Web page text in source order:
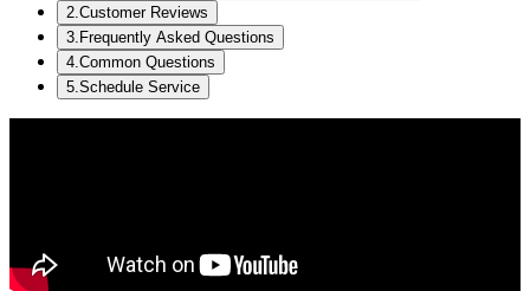
2.Customer Reviews
3. Frequently Asked Questions
4.Common Questions
5.Schedule Service